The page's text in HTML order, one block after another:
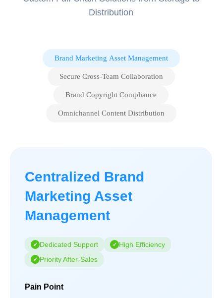
Distribution
Brand Marketing Asset Management
Secure Cross-Team Collaboration
Brand Copyright Compliance
Omnichannel Content Distribution
Centralized Brand
Marketing Asset
Management
Dedicated Support
High Efficiency
Priority After-Sales
Pain Point